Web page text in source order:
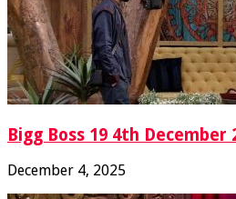
Bigg Boss 19 4th December
December 4, 2025